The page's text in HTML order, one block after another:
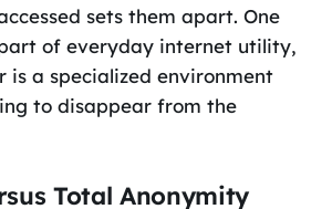
sets them apart. One
of everyday internet utility,
is a specialized environment
to disappear from the
Total Anonymity